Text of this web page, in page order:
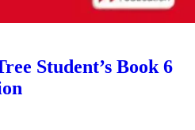
Student’s Book 6